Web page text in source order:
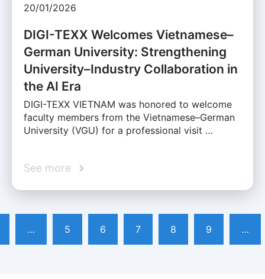
20/01/2026
DIGI-TEXX Welcomes Vietnamese–
German University: Strengthening
University–Industry Collaboration in
the AI Era
DIGI-TEXX VIETNAM was honored to welcome
faculty members from the Vietnamese–German
University (VGU) for a professional visit …
See more
… 5 6 7 8 9 …